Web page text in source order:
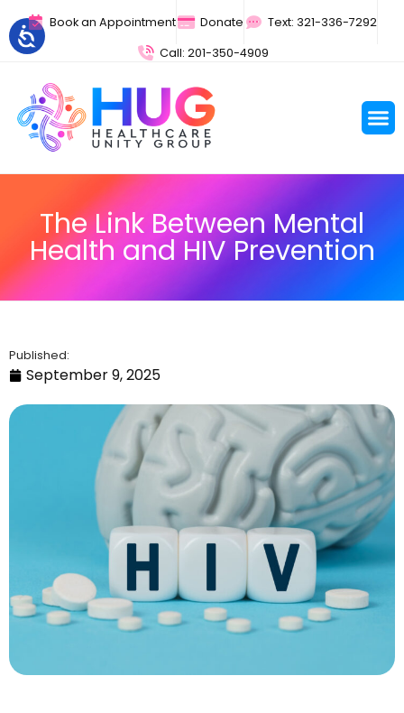
Book an Appointment Donate
Text: 321-336-7292
Call: 201-350-4909
The Link Between Mental
Health and HIV Prevention
Published:
September 9, 2025